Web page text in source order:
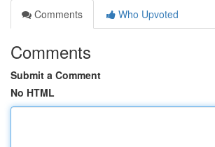
Comments
Who Upvoted
Comments
Submit a Comment
No HTML